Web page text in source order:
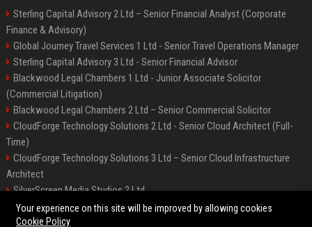
Sterling Capital Advisory 2 Ltd – Senior Financial Analyst (Corporate
Finance & Advisory)
Global Journey Travel Services 1 Ltd - Senior Travel Operations Manager
Sterling Capital Advisory 3 Ltd - Senior Financial Advisor
Blackwood Legal Chambers 1 Ltd - Junior Associate Solicitor
(Commercial Litigation)
Blackwood Legal Chambers 2 Ltd – Senior Commercial Solicitor
CloudForge Technology Solutions 2 Ltd - Senior Cloud Architect (Full-
Time)
CloudForge Technology Solutions 3 Ltd – Senior Cloud Infrastructure
Architect
SilverScreen Media Studios 2 Ltd
SilverScreen Media Studios 3 Ltd – Senior Content Producer
Your experience on this site will be improved by allowing cookies
Cookie Policy